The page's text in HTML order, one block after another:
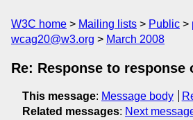
W3C home Mailing lists Public
wcag20@w3.org
March 2008
Re: Response to response
This message: Message body
Related messages: Next